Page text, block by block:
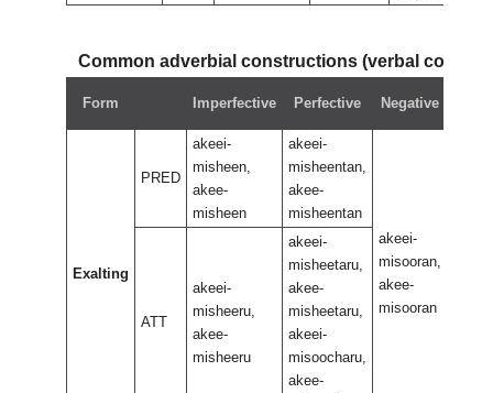
Common adverbial constructions (verbal
Form Imperfective Perfective Negative
Exalting
PRED
akeei-
misheen,
akee-
misheen
akeei-
misheentan,
akee-
misheentan
akeei-
misooran,
akee-
misooran
ATT
akeei-
misheeru,
akee-
misheeru
akeei-
misheetaru,
akee-
misheetaru,
akeei-
misoocharu,
akee-